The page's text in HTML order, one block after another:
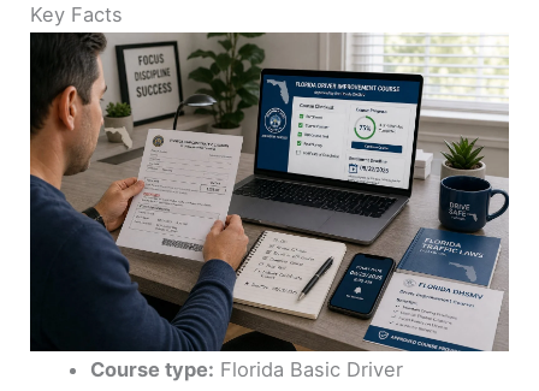
Key Facts
Course type: Florida Basic Driver